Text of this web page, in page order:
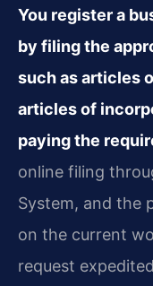
You register a
by filing the
such as articles
articles of
paying the
online filing
System, and the
on the current
request